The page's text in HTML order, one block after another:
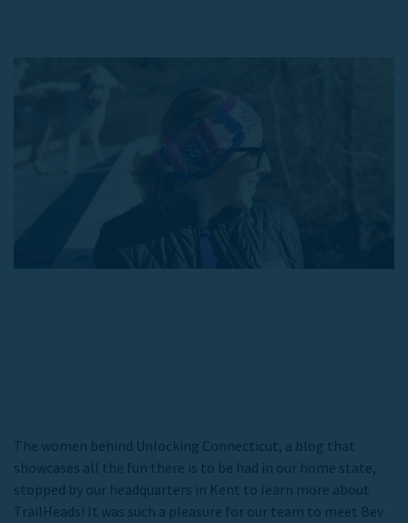
The women behind Unlocking Connecticut, a blog that
showcases all the fun there is to be had in our home state,
stopped by our headquarters in Kent to learn more about
TrailHeads! It was such a pleasure for our team to meet Bev